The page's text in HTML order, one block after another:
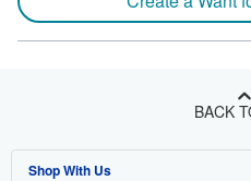
BACK
Shop With Us